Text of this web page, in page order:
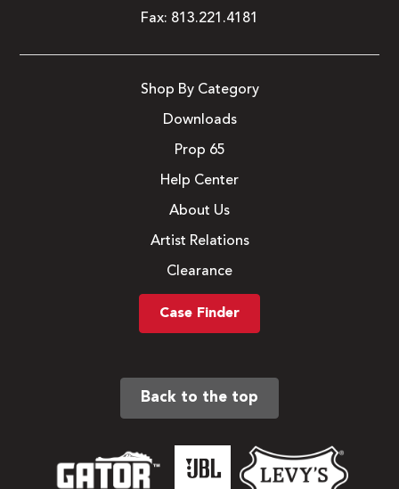
Fax: 813.221.4181
Shop By Category
Downloads
Prop 65
Help Center
About Us
Artist Relations
Clearance
Case Finder
Back to the top